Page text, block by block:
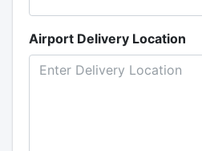
Airport Delivery Location